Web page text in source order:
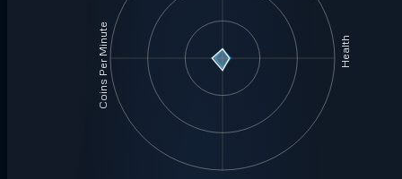
Health
Coins Per Minute